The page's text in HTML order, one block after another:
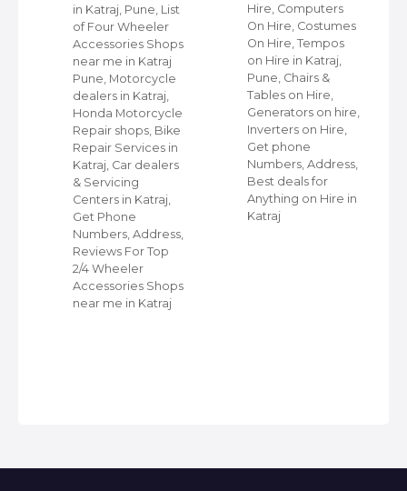
in Katraj, Pune, List
of Four Wheeler
Accessories Shops
near me in Katraj
Pune, Motorcycle
dealers in Katraj,
Honda Motorcycle
Repair shops, Bike
Repair Services in
Katraj, Car dealers
& Servicing
Centers in Katraj,
Get Phone
Numbers, Address,
Reviews For Top
2/4 Wheeler
Accessories Shops
near me in Katraj
Hire, Computers
On Hire, Costumes
On Hire, Tempos
on Hire in Katraj,
Pune, Chairs &
Tables on Hire,
Generators on hire,
Inverters on Hire,
Get phone
Numbers, Address,
Best deals for
Anything on Hire in
Katraj